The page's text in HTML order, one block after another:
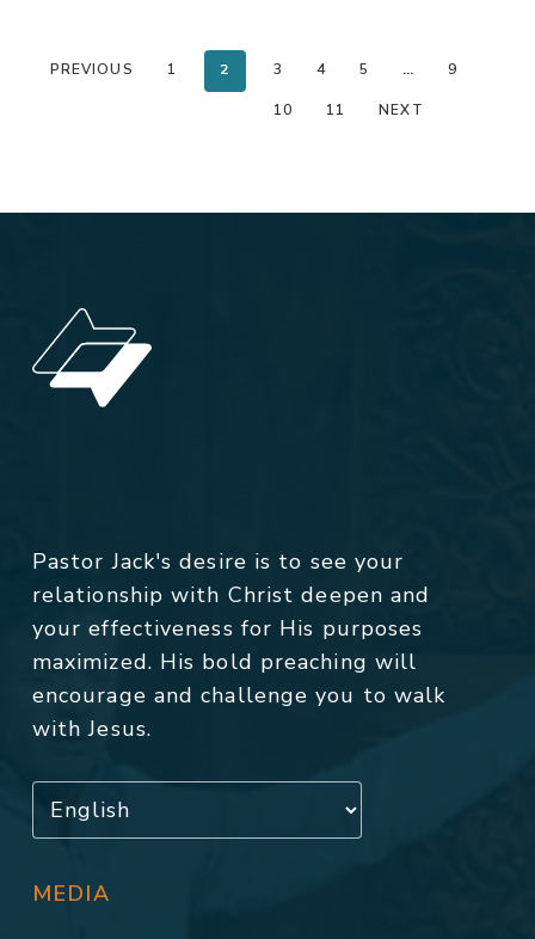
PREVIOUS 1 2 3 4 5 … 9
10 11 NEXT
Pastor Jack's desire is to see your
relationship with Christ deepen and
your effectiveness for His purposes
maximized. His bold preaching will
encourage and challenge you to walk
with Jesus.
MEDIA